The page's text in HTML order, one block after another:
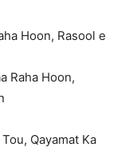
Hoon, Rasool e
Raha Hoon,
Qayamat Ka